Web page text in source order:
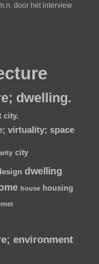
door het interview
dwelling.
city.
virtuality; space
city
dwelling
house housing
environment